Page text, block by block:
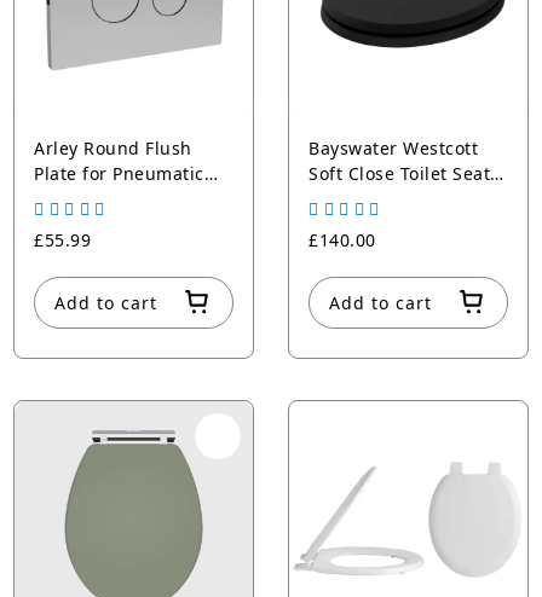
Arley Round Flush
Plate for Pneumatic
Dual Flush
£55.99
Add to cart
Bayswater Westcott
Soft Close Toilet Seat
and Cover - Chrome
£140.00
Add to cart